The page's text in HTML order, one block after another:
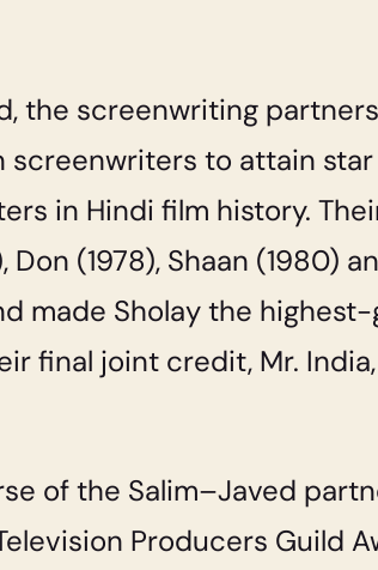
the screenwriting
screenwriters to attain
in Hindi film history.
Don (1978), Shaan (1980)
made Sholaythe highest-
final joint credit, Mr. India
of the Salim–Javed
Producers Guild